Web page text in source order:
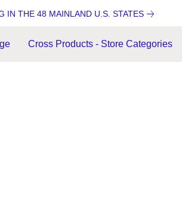
IN THE 48 MAINLAND U.S. STATES
Cross Products - Store Categories